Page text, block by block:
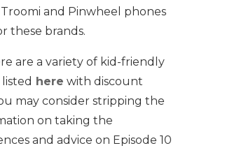
and Pinwheel phones
these brands.
are a variety of kid-friendly
here with discount
may consider stripping the
on taking the
and advice on Episode 10